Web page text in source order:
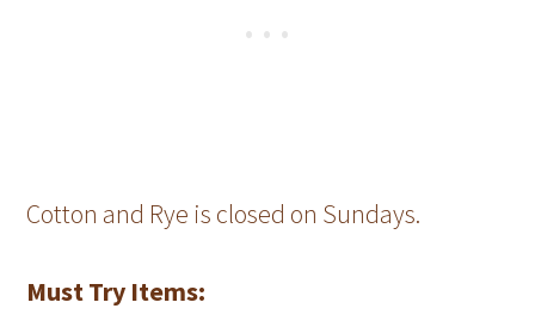
Cotton and Rye is closed on Sundays.
Must Try Items: